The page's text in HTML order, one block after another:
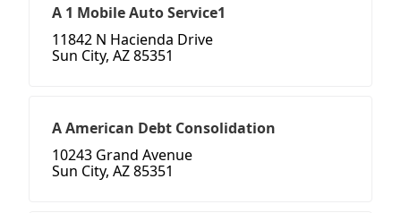
A 1 Mobile Auto Service1
11842 N Hacienda Drive
Sun City, AZ 85351
A American Debt Consolidation
10243 Grand Avenue
Sun City, AZ 85351